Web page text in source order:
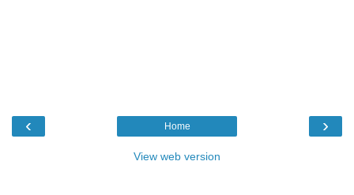
‹ ›
Home
View web version